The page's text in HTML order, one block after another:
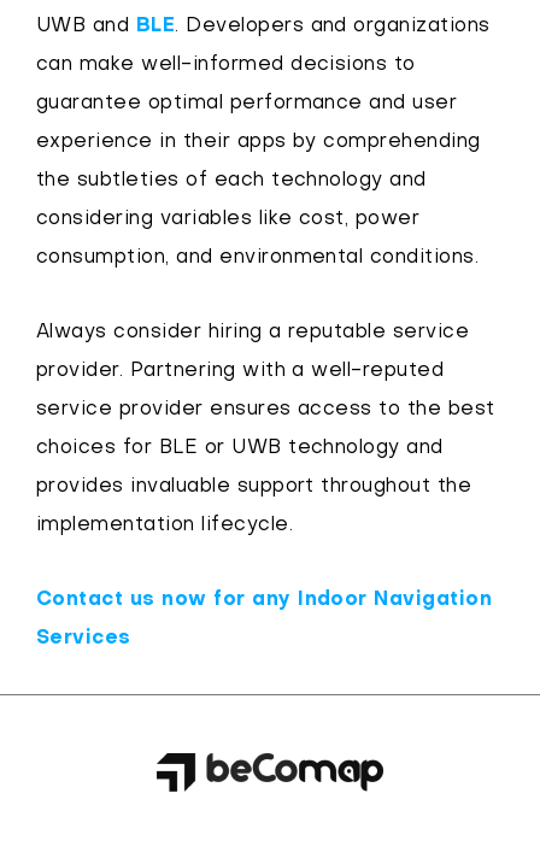
UWB and BLE. Developers and organizations
can make well-informed decisions to
guarantee optimal performance and user
experience in their apps by comprehending
the subtleties of each technology and
considering variables like cost, power
consumption, and environmental conditions.
Always consider hiring a reputable service
provider. Partnering with a well-reputed
service provider ensures access to the best
choices for BLE or UWB technology and
provides invaluable support throughout the
implementation lifecycle.
Contact us now for any Indoor Navigation
Services